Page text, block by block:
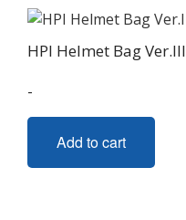
HPI Helmet Bag Ver.III
-
Add to cart